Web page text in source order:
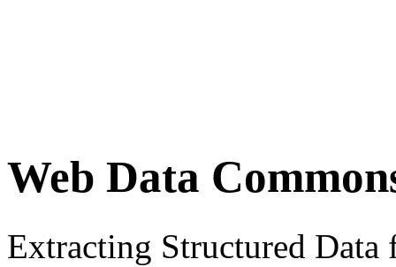
Web Data
Extracting Structured